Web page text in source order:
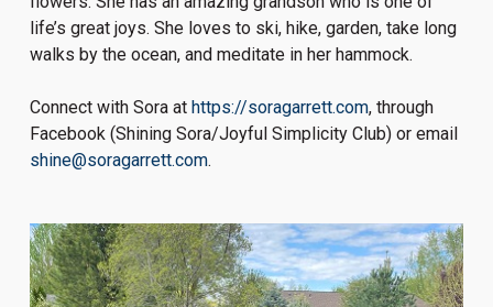
life’s great joys. She loves to ski, hike, garden, take long
walks by the ocean, and meditate in her hammock.
Connect with Sora at https://soragarrett.com, through
Facebook (Shining Sora/Joyful Simplicity Club) or email
shine@soragarrett.com.